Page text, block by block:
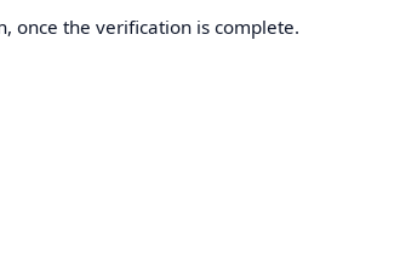
once the verification is complete.